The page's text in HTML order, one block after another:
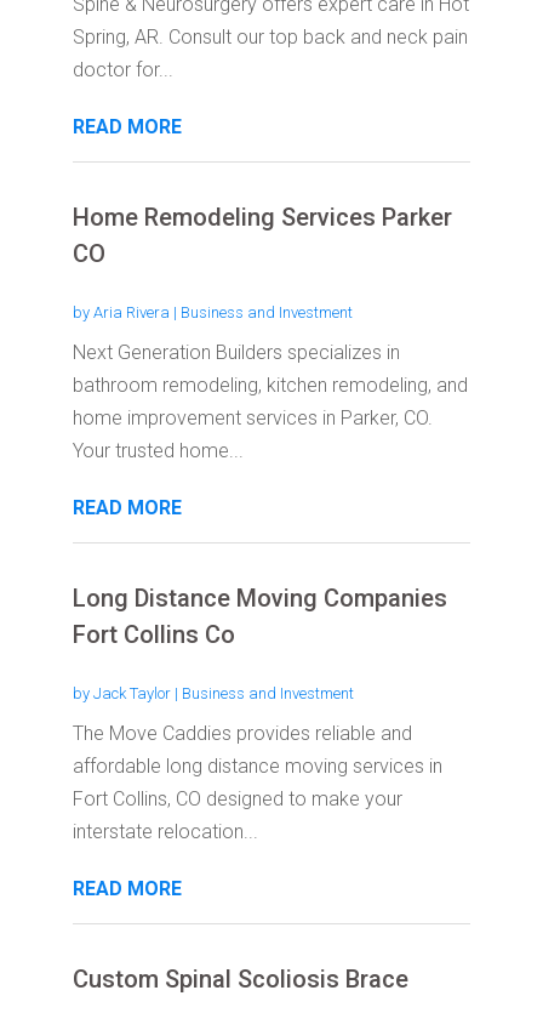
Spring, AR. Consult our top back and neck pain
doctor for...
READ MORE
Home Remodeling Services Parker
CO
by Aria Rivera | Business and Investment
Next Generation Builders specializes in
bathroom remodeling, kitchen remodeling, and
home improvement services in Parker, CO.
Your trusted home...
READ MORE
Long Distance Moving Companies
Fort Collins Co
by Jack Taylor| Business and Investment
The Move Caddies provides reliable and
affordable long distance moving services in
Fort Collins, CO designed to make your
interstate relocation...
READ MORE
Custom Spinal Scoliosis Brace